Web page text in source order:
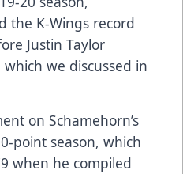
the K-Wings record
Justin Taylor
which we discussed in
on Schamehorn’s
point season, which
when he compiled